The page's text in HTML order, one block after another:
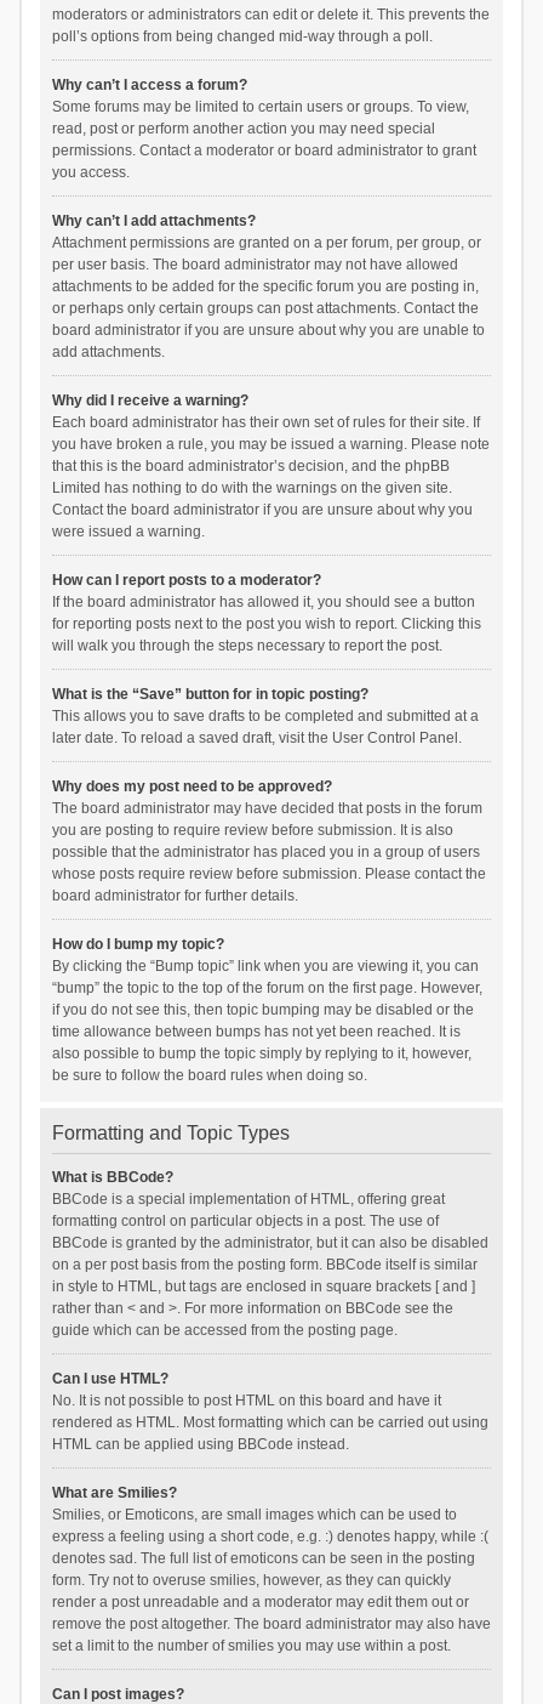
moderators or administrators can edit or delete it. This prevents the
poll’s options from being changed mid-way through a poll.
Why can’t I access a forum?
Some forums may be limited to certain users or groups. To view,
read, post or perform another action you may need special
permissions. Contact a moderator or board administrator to grant
you access.
Why can’t I add attachments?
Attachment permissions are granted on a per forum, per group, or
per user basis. The board administrator may not have allowed
attachments to be added for the specific forum you are posting in,
or perhaps only certain groups can post attachments. Contact the
board administrator if you are unsure about why you are unable to
add attachments.
Why did I receive a warning?
Each board administrator has their own set of rules for their site. If
you have broken a rule, you may be issued a warning. Please note
that this is the board administrator’s decision, and the phpBB
Limited has nothing to do with the warnings on the given site.
Contact the board administrator if you are unsure about why you
were issued a warning.
How can I report posts to a moderator?
If the board administrator has allowed it, you should see a button
for reporting posts next to the post you wish to report. Clicking this
will walk you through the steps necessary to report the post.
What is the “Save” button for in topic posting?
This allows you to save drafts to be completed and submitted at a
later date. To reload a saved draft, visit the User Control Panel.
Why does my post need to be approved?
The board administrator may have decided that posts in the forum
you are posting to require review before submission. It is also
possible that the administrator has placed you in a group of users
whose posts require review before submission. Please contact the
board administrator for further details.
How do I bump my topic?
By clicking the “Bump topic” link when you are viewing it, you can
“bump” the topic to the top of the forum on the first page. However,
if you do not see this, then topic bumping may be disabled or the
time allowance between bumps has not yet been reached. It is
also possible to bump the topic simply by replying to it, however,
be sure to follow the board rules when doing so.
Formatting and Topic Types
What is BBCode?
BBCode is a special implementation of HTML, offering great
formatting control on particular objects in a post. The use of
BBCode is granted by the administrator, but it can also be disabled
on a per post basis from the posting form. BBCode itself is similar
in style to HTML, but tags are enclosed in square brackets [ and ]
rather than < and >. For more information on BBCode see the
guide which can be accessed from the posting page.
Can I use HTML?
No. It is not possible to post HTML on this board and have it
rendered as HTML. Most formatting which can be carried out using
HTML can be applied using BBCode instead.
What are Smilies?
Smilies, or Emoticons, are small images which can be used to
express a feeling using a short code, e.g. :) denotes happy, while :(
denotes sad. The full list of emoticons can be seen in the posting
form. Try not to overuse smilies, however, as they can quickly
render a post unreadable and a moderator may edit them out or
remove the post altogether. The board administrator may also have
set a limit to the number of smilies you may use within a post.
Can I post images?